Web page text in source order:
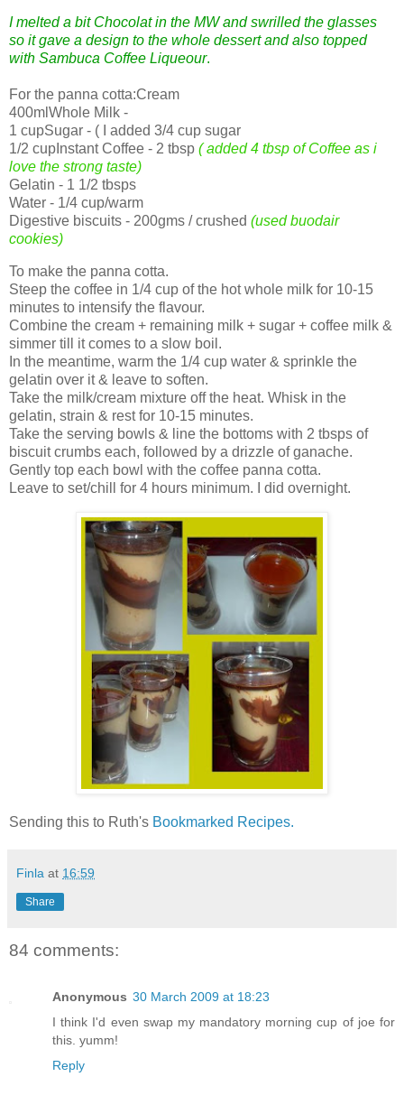
I melted a bit Chocolat in the MW and swrilled the glasses
so it gave a design to the whole dessert and also topped
with Sambuca Coffee Liqueour.
For the panna cotta:Cream
400mlWhole Milk -
1 cupSugar - ( I added 3/4 cup sugar
1/2 cupInstant Coffee - 2 tbsp ( added 4 tbsp of Coffee as i
love the strong taste)
Gelatin - 1 1/2 tbsps
Water - 1/4 cup/warm
Digestive biscuits - 200gms / crushed (used buodair
cookies)
To make the panna cotta.
Steep the coffee in 1/4 cup of the hot whole milk for 10-15
minutes to intensify the flavour.
Combine the cream + remaining milk + sugar + coffee milk &
simmer till it comes to a slow boil.
In the meantime, warm the 1/4 cup water & sprinkle the
gelatin over it & leave to soften.
Take the milk/cream mixture off the heat. Whisk in the
gelatin, strain & rest for 10-15 minutes.
Take the serving bowls & line the bottoms with 2 tbsps of
biscuit crumbs each, followed by a drizzle of ganache.
Gently top each bowl with the coffee panna cotta.
Leave to set/chill for 4 hours minimum. I did overnight.
Sending this to Ruth's Bookmarked Recipes.
Finla at 16:59
Share
84 comments:
Anonymous 30 March 2009 at 18:23
I think I'd even swap my mandatory morning cup of joe for
this. yumm!
Reply